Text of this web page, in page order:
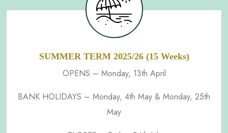
SUMMER TERM 2025/26 (15 Weeks)
OPENS – Monday, 13th April
BANK HOLIDAYS – Monday, 4th May & Monday, 25th
May